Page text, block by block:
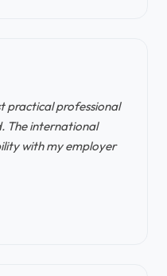
practical professional
The international
with my employer